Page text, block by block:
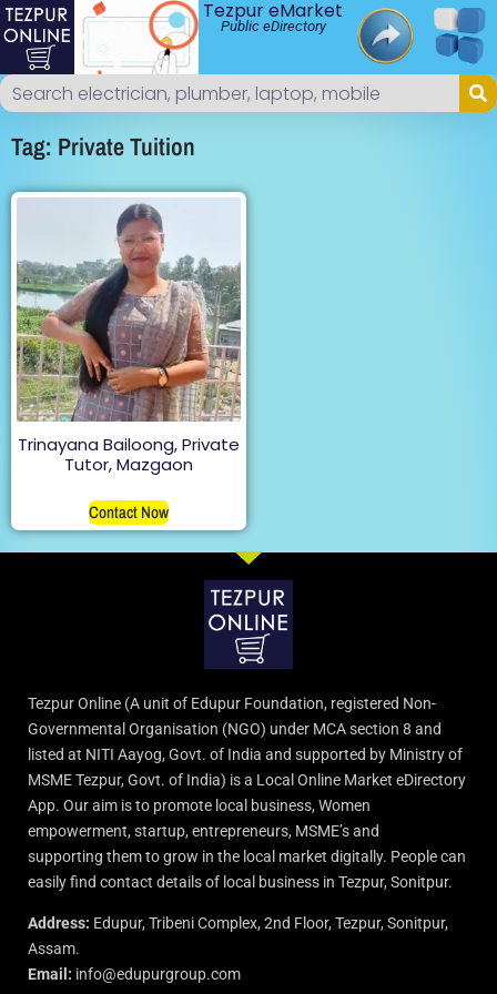
Tezpur eMarket
Public eDirectory
Tag: Private Tuition
Trinayana Bailoong, Private
Tutor, Mazgaon
Contact Now
Tezpur Online (A unit of Edupur Foundation, registered Non-
Governmental Organisation (NGO) under MCA section 8 and
listed at NITI Aayog, Govt. of India and supported by Ministry of
MSME Tezpur, Govt. of India) is a Local Online Market eDirectory
App. Our aim is to promote local business, Women
empowerment, startup, entrepreneurs, MSME’s and
supporting them to grow in the local market digitally. People can
easily find contact details of local business in Tezpur, Sonitpur.
Address: Edupur, Tribeni Complex, 2nd Floor, Tezpur, Sonitpur,
Assam.
Email: info@edupurgroup.com